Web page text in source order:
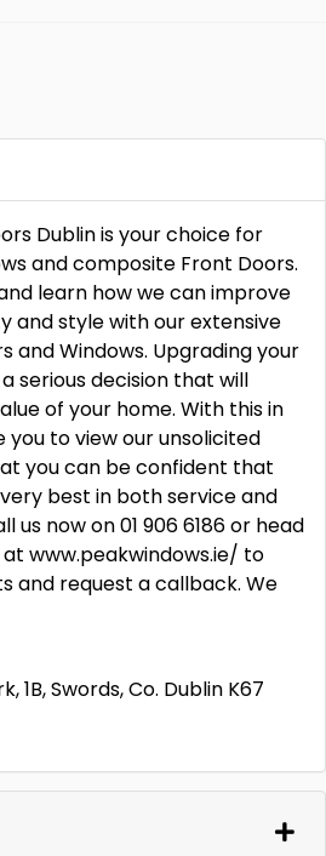
Dublin is your choice for
and composite Front Doors.
learn how we can improve
and style with our extensive
and Windows. Upgrading your
serious decision that will
of your home. With this in
you to view our unsolicited
you can be confident that
best in both service and
us now on 01 906 6186 or head
www.peakwindows.ie/ to
and request a callback. We
1B, Swords, Co. Dublin K67